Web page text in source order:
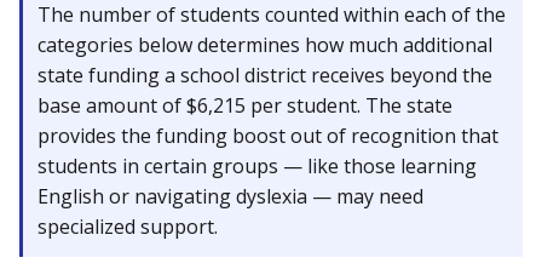
The number of students counted within each of the
categories below determines how much additional
state funding a school district receives beyond the
base amount of $6,215 per student. The state
provides the funding boost out of recognition that
students in certain groups — like those learning
English or navigating dyslexia — may need
specialized support.